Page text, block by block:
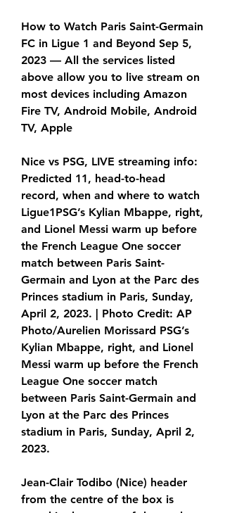
How to Watch Paris Saint-Germain
FC in Ligue 1 and Beyond Sep 5,
2023 — All the services listed
above allow you to live stream on
most devices including Amazon
Fire TV, Android Mobile, Android
TV, Apple
Nice vs PSG, LIVE streaming info:
Predicted 11, head-to-head
record, when and where to watch
Ligue1PSG’s Kylian Mbappe, right,
and Lionel Messi warm up before
the French League One soccer
match between Paris Saint-
Germain and Lyon at the Parc des
Princes stadium in Paris, Sunday,
April 2, 2023. | Photo Credit: AP
Photo/Aurelien Morissard PSG’s
Kylian Mbappe, right, and Lionel
Messi warm up before the French
League One soccer match
between Paris Saint-Germain and
Lyon at the Parc des Princes
stadium in Paris, Sunday, April 2,
2023.
Jean-Clair Todibo (Nice) header
from the centre of the box is